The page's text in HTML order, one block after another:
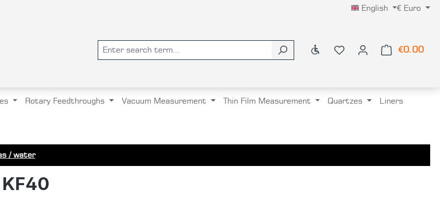
English € Euro
Show toolbar €0.00
Rotary Feedthroughs Vacuum Measurement Thin Film Measurement Quartzes Liners
/ water